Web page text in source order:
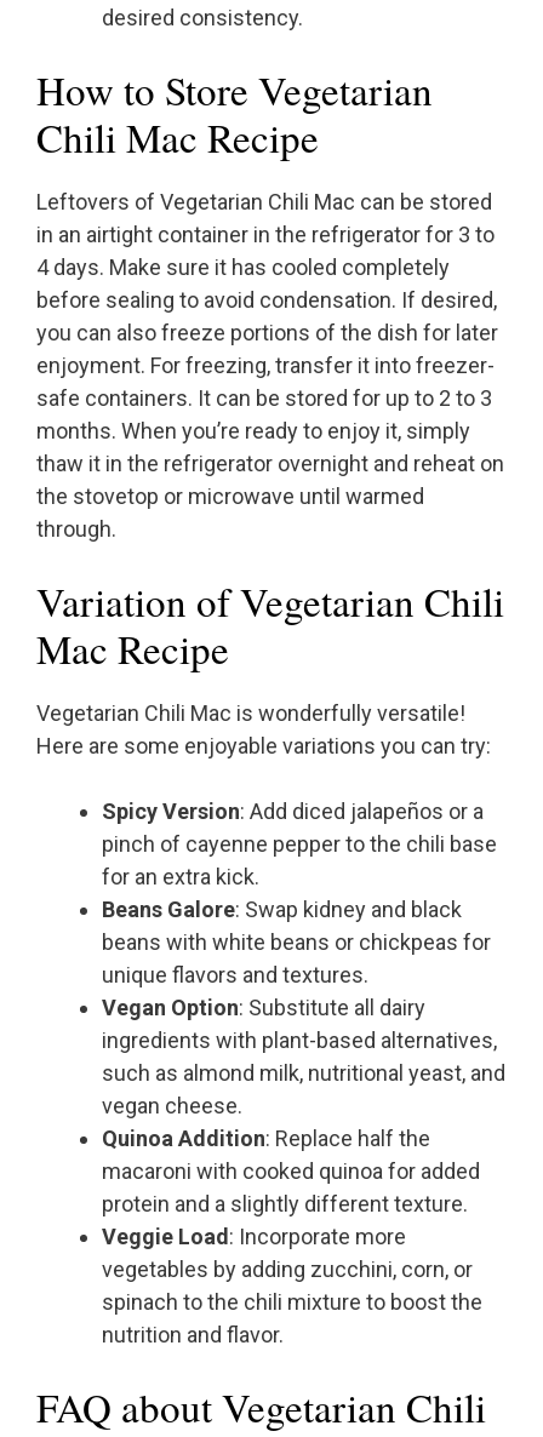
desired consistency.
How to Store Vegetarian
Chili Mac Recipe
Leftovers of Vegetarian Chili Mac can be stored
in an airtight container in the refrigerator for 3 to
4 days. Make sure it has cooled completely
before sealing to avoid condensation. If desired,
you can also freeze portions of the dish for later
enjoyment. For freezing, transfer it into freezer-
safe containers. It can be stored for up to 2 to 3
months. When you’re ready to enjoy it, simply
thaw it in the refrigerator overnight and reheat on
the stovetop or microwave until warmed
through.
Variation of Vegetarian Chili
Mac Recipe
Vegetarian Chili Mac is wonderfully versatile!
Here are some enjoyable variations you can try:
Spicy Version: Add diced jalapeños or a
pinch of cayenne pepper to the chili base
for an extra kick.
Beans Galore: Swap kidney and black
beans with white beans or chickpeas for
unique flavors and textures.
Vegan Option: Substitute all dairy
ingredients with plant-based alternatives,
such as almond milk, nutritional yeast, and
vegan cheese.
Quinoa Addition: Replace half the
macaroni with cooked quinoa for added
protein and a slightly different texture.
Veggie Load: Incorporate more
vegetables by adding zucchini, corn, or
spinach to the chili mixture to boost the
nutrition and flavor.
FAQ about Vegetarian Chili